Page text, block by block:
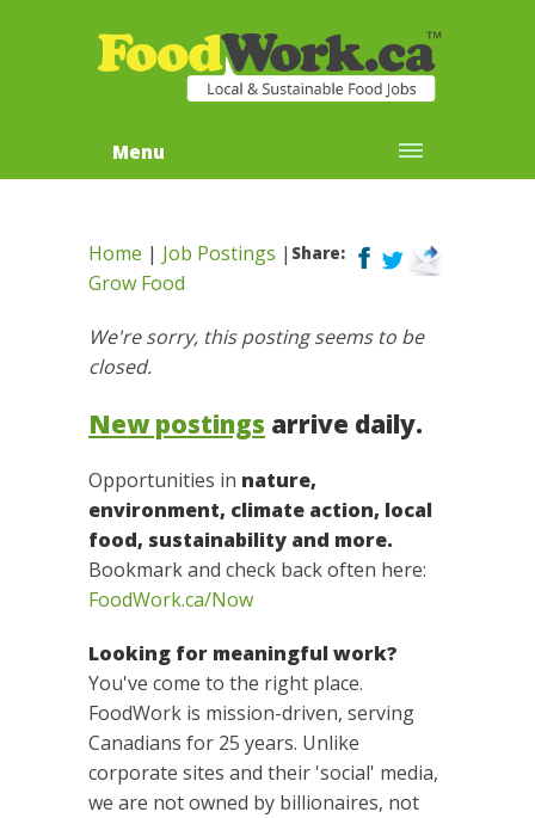
Menu
Share:
Home | Job Postings |
Grow Food
We're sorry, this posting seems to be
closed.
New postings arrive daily.
Opportunities in nature,
environment, climate action, local
food, sustainability and more.
Bookmark and check back often here:
FoodWork.ca/Now
Looking for meaningful work?
You've come to the right place.
FoodWork is mission-driven, serving
Canadians for 25 years. Unlike
corporate sites and their 'social' media,
we are not owned by billionaires, not